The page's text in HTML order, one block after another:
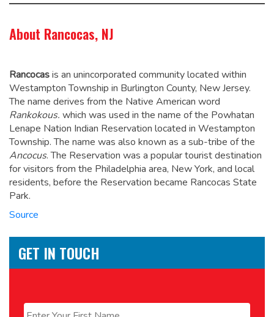
About Rancocas, NJ
Rancocasis an unincorporated community located within
Westampton Township in Burlington County, New Jersey.
The name derives from the Native American word
Rankokous. which was used in the name of the Powhatan
Lenape Nation Indian Reservation located in Westampton
Township. The name was also known as a sub-tribe of the
Ancocus.The Reservation was a popular tourist destination
for visitors from the Philadelphia area, New York, and local
residents, before the Reservation became Rancocas State
Park.
Source
GET IN TOUCH
First